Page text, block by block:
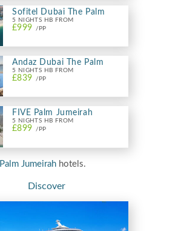
Sofitel Dubai The Palm
5 NIGHTS HB FROM
£999 /PP
Andaz Dubai The Palm
5 NIGHTS HB FROM
£839 /PP
FIVE Palm Jumeirah
5 NIGHTS HB FROM
£899 /PP
Palm Jumeirah hotels.
Discover